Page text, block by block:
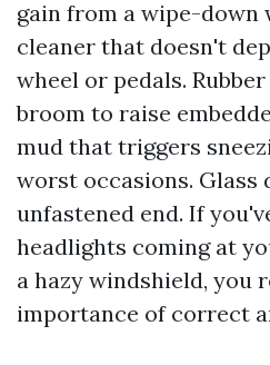
gain from a wipe-down
cleaner that doesn't
wheel or pedals.
broom to raise
mud that triggers
worst occasions. Glass
unfastened end. If
headlights coming at
a hazy windshield, you
importance of correct